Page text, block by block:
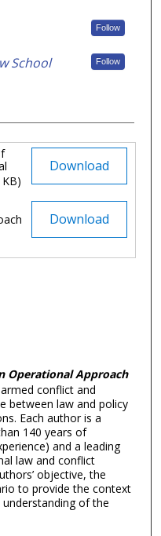
Follow
School Follow
Download
Download
Operational Approach
conflict and
between law and policy
Each author is a
140 years of
and a leading
law and conflict
objective, the
to provide the context
of the